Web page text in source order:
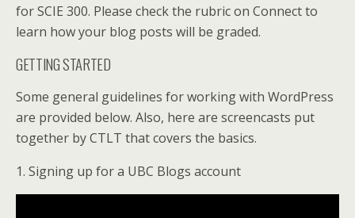
for SCIE 300. Please check the rubric on Connect to
learn how your blog posts will be graded.
GETTING STARTED
Some general guidelines for working with WordPress
are provided below. Also, here are screencasts put
together by CTLT that covers the basics.
1. Signing up for a UBC Blogs account